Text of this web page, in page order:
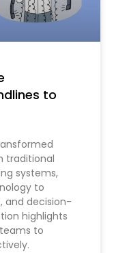
to
traditional
systems,
to
and decision-
highlights
to